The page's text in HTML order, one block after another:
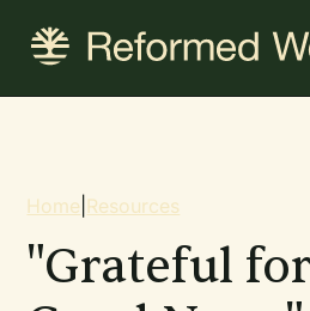
content
Breadcrumb
Home Resources
"Grateful